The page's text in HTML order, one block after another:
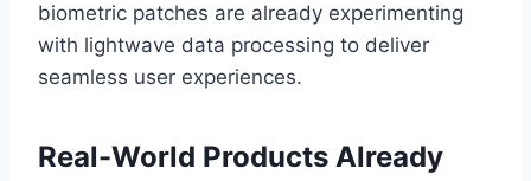
biometric patches are already experimenting
with lightwave data processing to deliver
seamless user experiences.
Real-World Products Already